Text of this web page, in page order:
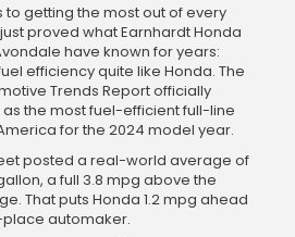
to getting the most out of every
proved what Earnhardt Honda
have known for years:
efficiency quite like Honda. The
Trends Report officially
the most fuel-efficient full-line
for the 2024 model year.
posted a real-world average of
a full 3.8 mpg above the
That puts Honda 1.2 mpg ahead
automaker.